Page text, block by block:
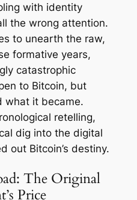
with identity
the wrong attention.
to unearth the raw,
formative years,
catastrophic
toBitcoin, but
what it became.
retelling,
dig into the digital
out Bitcoin’s destiny.
The Original
Price